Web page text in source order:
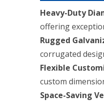
Heavy-Duty
offering
Rugged
corrugated
Flexible
custom
Space-Saving